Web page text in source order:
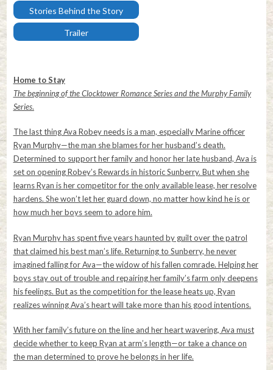
Stories Behind the Story
Trailer
Home to Stay
The beginning of the Clocktower Romance Series and the Murphy Family
Series.
The last thing Ava Robey needs is a man, especially Marine officer
Ryan Murphy—the man she blames for her husband’s death.
Determined to support her family and honor her late husband, Ava is
set on opening Robey’s Rewards in historic Sunberry. But when she
learns Ryan is her competitor for the only available lease, her resolve
hardens. She won’t let her guard down, no matter how kind he is or
how much her boys seem to adore him.
Ryan Murphy has spent five years haunted by guilt over the patrol
that claimed his best man’s life. Returning to Sunberry, he never
imagined falling for Ava—the widow of his fallen comrade. Helping her
boys stay out of trouble and repairing her family’s farm only deepens
his feelings. But as the competition for the lease heats up, Ryan
realizes winning Ava’s heart will take more than his good intentions.
With her family’s future on the line and her heart wavering, Ava must
decide whether to keep Ryan at arm’s length—or take a chance on
the man determined to prove he belongs in her life.